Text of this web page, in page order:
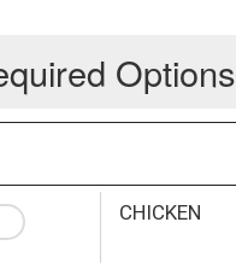
Options
CHICKEN